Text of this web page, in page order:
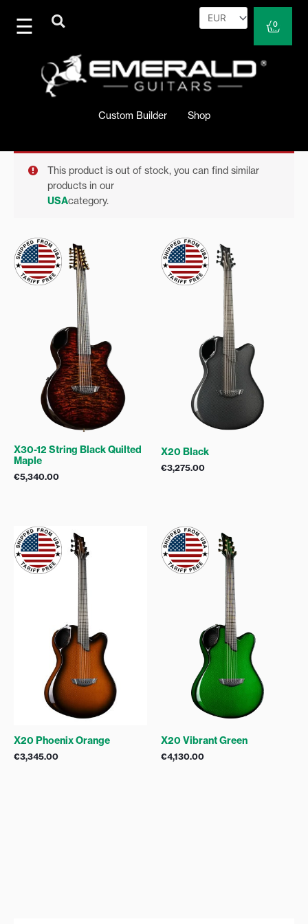
content
0
Cart
Custom Builder Shop
This product is out of stock, you can find similar
products in our
USAcategory.
X30-12 String Black Quilted
Maple
€5,340.00
X20 Black
€3,275.00
X20 Phoenix Orange
€3,345.00
X20 Vibrant Green
€4,130.00